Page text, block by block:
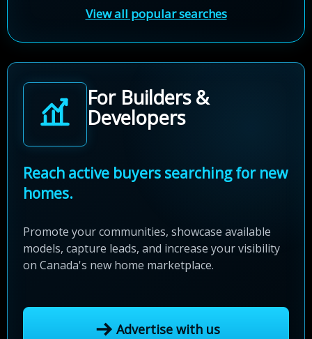
View all popular searches
For Builders &
Developers
Reach active buyers searching for new
homes.
Promote your communities, showcase available
models, capture leads, and increase your visibility
on Canada's new home marketplace.
Advertise with us